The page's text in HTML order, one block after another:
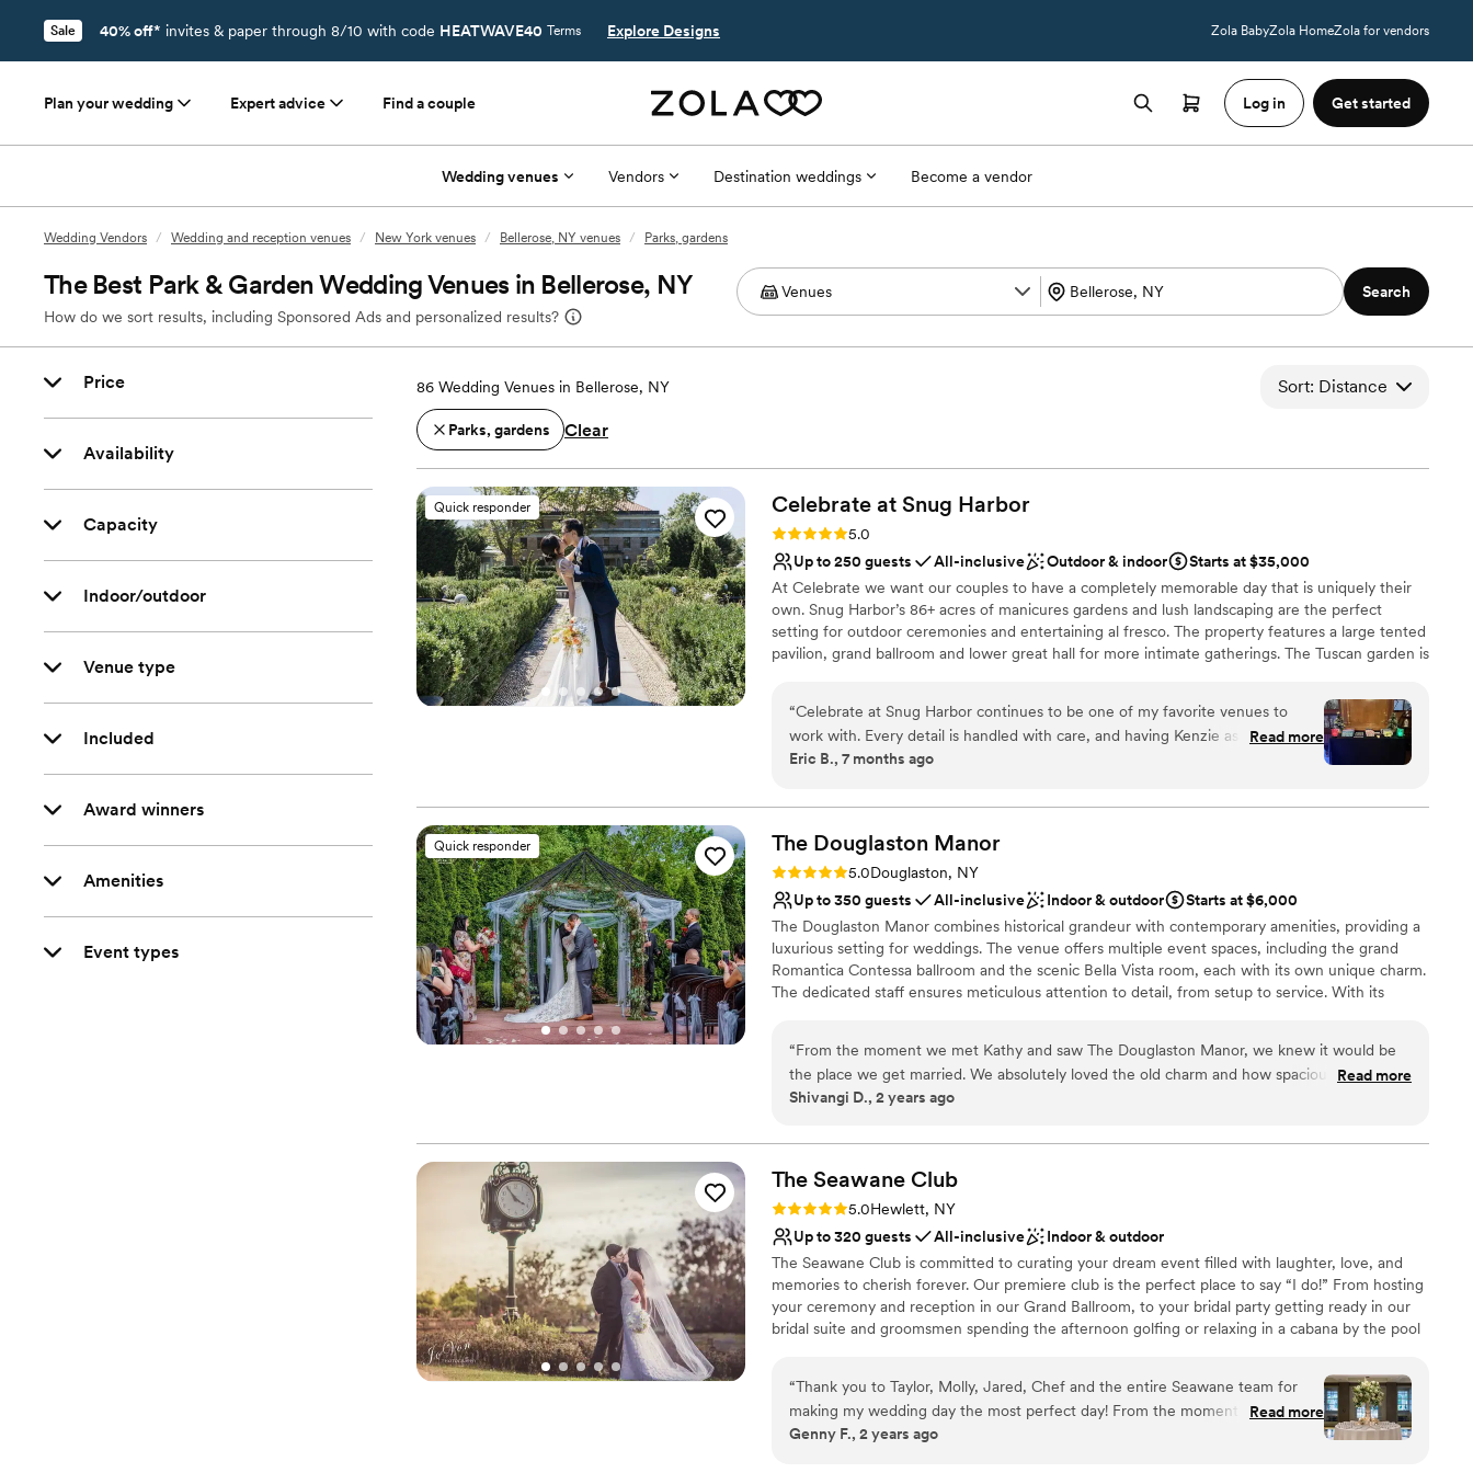
Sale 40% off* invites & paper through 8/10 with code HEATWAVE40 Terms Explore Designs Zola BabyZola HomeZola for vendors
Plan your wedding Expert advice Find a couple Log in Get started
Wedding venues Vendors Destination weddings Become a vendor
Wedding Vendors / Wedding and reception venues / New York venues / Bellerose, NY venues / Parks, gardens
The Best Park & Garden Wedding Venues in Bellerose, NY
How do we sort results, including Sponsored Ads and personalized results?
Search
Price
Availability
Capacity
Indoor/outdoor
Venue type
Included
Award winners
Amenities
Event types
86 Wedding Venues in Bellerose, NY Sort: Distance
Parks, gardens Clear
Quick responder Celebrate at Snug Harbor
Rating: 5.0 (11 reviews)
5.0
Up to 250 guests
All-inclusive Outdoor & indoor
Starts at $35,000
At Celebrate we want our couples to have a completely memorable day that is uniquely their
own. Snug Harbor’s 86+ acres of manicures gardens and lush landscaping are the perfect
setting for outdoor ceremonies and entertaining al fresco. The property features a large tented
pavilion, grand ballroom and lower great hall for more intimate gatherings. The Tuscan garden is
terraces, formal water elements and topiaries period plantings. The Chinese Scholar Garden is
one only two authentic Chinese Scholar Gardens in the United States. The garden features
magnificent rockery bamboo foot path, waterfalls & Koi-pond.
All-inclusive venue packages
Wheelchair accessible
Flexible event spaces
Venue considerations
No built-in audiovisual options
No on-site guest accommodations
Venue feels large for events with small guest lists
“Celebrate at Snug Harbor continues to be one of my favorite venues to
work with. Every detail is handled with care, and having Kenzie as the main
point of contact makes all the difference. She's the captain of the ship,
best work. I recently DJ’d the BNI Prefer to Refer holiday party there, and
like every event I've done at Snug, it was executed beautifully from start to
finish. The communication is seamless, the team is organized and respectful
of every role, and the guest experience is always a priority. I look forward to
every opportunity to work with Kenzie and the entire Snug Harbor crew.”
Read more
Eric B., 7 months ago
Quick responder The Douglaston Manor
Rating: 5.0 (2 reviews)
5.0Douglaston, NY
Up to 350 guests
All-inclusive Indoor & outdoor
Starts at $6,000
The Douglaston Manor combines historical grandeur with contemporary amenities, providing a
luxurious setting for weddings. The venue offers multiple event spaces, including the grand
Romantica Contessa ballroom and the scenic Bella Vista room, each with its own unique charm.
The dedicated staff ensures meticulous attention to detail, from setup to service. With its
Why you'll love this venue
All-inclusive venue packages
Venue considerations
No on-site guest accommodations
Not wheelchair accessible
No free parking
“From the moment we met Kathy and saw The Douglaston Manor, we knew it would be
the place we get married. We absolutely loved the old charm and how spacious all the
rooms were. Kathy, Claudia, and Jose worked so hard for our event, and we truly had an
get some umbrellas for our guests! That small but meaningful gesture should just tell you
how much they care for all their couples. Truly from the bottom of our hearts, we
Read more
Shivangi D., 2 years ago
The Seawane Club
Rating: 5.0 (1 review)
5.0Hewlett, NY
Up to 320 guests
All-inclusive
Indoor & outdoor
The Seawane Club is committed to curating your dream event filled with laughter, love, and
memories to cherish forever. Our premiere club is the perfect place to say “I do!” From hosting
your ceremony and reception in our Grand Ballroom, to your bridal party getting ready in our
bridal suite and groomsmen spending the afternoon golfing or relaxing in a cabana by the pool
world-class cuisine, amenities, and impeccable service come together to ensure your wedding
day is truly spectacular. Our experienced wedding team is here to guide you through every
step of this exciting process. We look forward to making memories to last a lifetime and
celebrating with you at Seawane.
“Thank you to Taylor, Molly, Jared, Chef and the entire Seawane team for
making my wedding day the most perfect day! From the moment I inquired
and spoke to Jared, to visiting with my (now) husband and planning with
Read more
Genny F., 2 years ago